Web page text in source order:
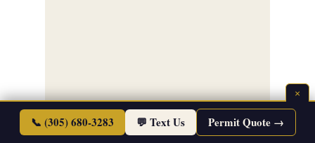
×
📞 (305) 680-3283 💬 Text Us Permit Quote →